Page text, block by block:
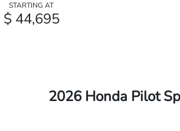
STARTING AT
$ 44,695
2026 Honda Pilot